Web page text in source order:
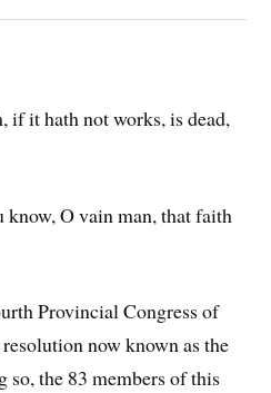
if it hath not works, is dead,
O vain man, that faith
Provincial Congress of
now known as the
so, the 83 members of this